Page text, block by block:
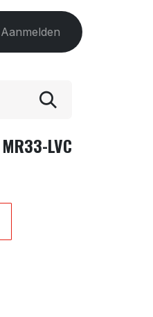
Accessories
Aanmelden
LVC